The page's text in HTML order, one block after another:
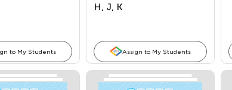
to My Students
H, J, K
Assign to My Students